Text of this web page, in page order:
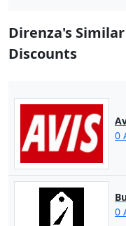
Direnza's
Discounts
0
0